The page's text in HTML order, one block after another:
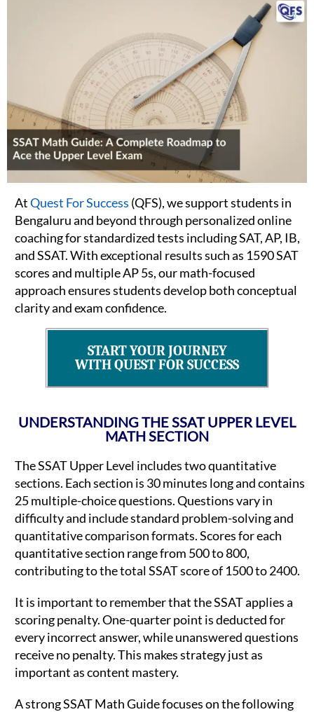
AtQuest For Success (QFS), we support students in
Bengaluru and beyond through personalized online
coaching for standardized tests including SAT, AP, IB,
and SSAT. With exceptional results such as 1590 SAT
scores and multiple AP 5s, our math-focused
approach ensures students develop both conceptual
clarity and exam confidence.
START YOUR JOURNEY
WITH QUEST FOR SUCCESS
UNDERSTANDING THE SSAT UPPER LEVEL
MATH SECTION
The SSAT Upper Level includes two quantitative
sections. Each section is 30 minutes long and contains
25 multiple-choice questions. Questions vary in
difficulty and include standard problem-solving and
quantitative comparison formats. Scores for each
quantitative section range from 500 to 800,
contributing to the total SSAT score of 1500 to 2400.
It is important to remember that the SSAT applies a
scoring penalty. One-quarter point is deducted for
every incorrect answer, while unanswered questions
receive no penalty. This makes strategy just as
important as content mastery.
A strong SSAT Math Guide focuses on the following